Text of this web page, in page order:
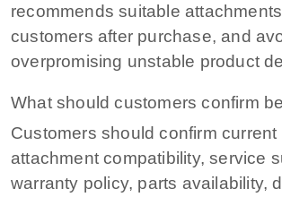
recommends suitable
customers after purchase, and
overpromising unstable product
What should customers confirm
Customers should confirm current
attachment compatibility, service
warranty policy, parts availability,